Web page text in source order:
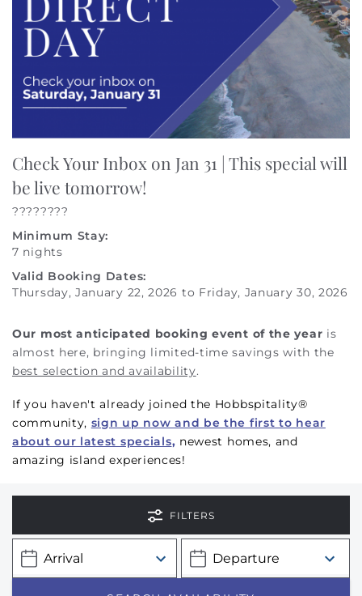
ABOUT US
Check Your Inbox on Jan 31 | This special will
be live tomorrow!
????????
Minimum Stay:
7 nights
Valid Booking Dates:
Thursday, January 22, 2026 to Friday, January 30, 2026
Our most anticipated booking event of the year is
almost here, bringing limited-time savings with the
best selection and availability.
If you haven't already joined the Hobbspitality®
community, sign up now and be the first to hear
about our latest specials, newest homes, and
amazing island experiences!
FILTERS